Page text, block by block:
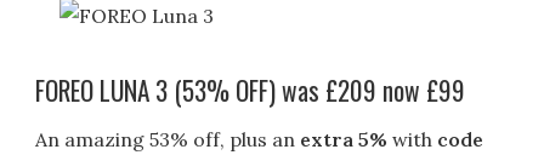
FOREO LUNA 3 (53% OFF) was £209 now £99
An amazing 53% off, plus an extra 5% with code